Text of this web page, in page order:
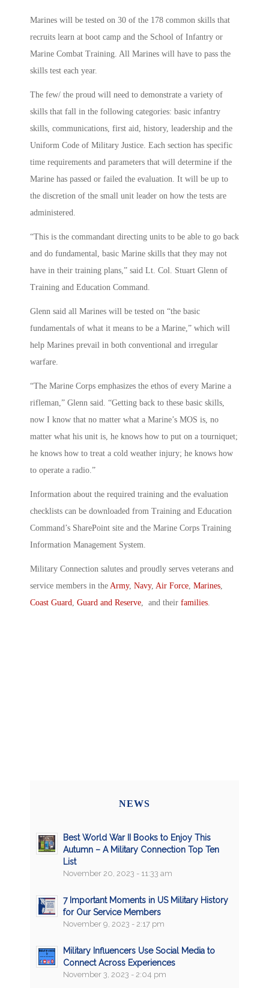
Marines will be tested on 30 of the 178 common skills that
recruits learn at boot camp and the School of Infantry or
Marine Combat Training. All Marines will have to pass the
skills test each year.
The few/ the proud will need to demonstrate a variety of
skills that fall in the following categories: basic infantry
skills, communications, first aid, history, leadership and the
Uniform Code of Military Justice. Each section has specific
time requirements and parameters that will determine if the
Marine has passed or failed the evaluation. It will be up to
the discretion of the small unit leader on how the tests are
administered.
“This is the commandant directing units to be able to go back
and do fundamental, basic Marine skills that they may not
have in their training plans,” said Lt. Col. Stuart Glenn of
Training and Education Command.
Glenn said all Marines will be tested on “the basic
fundamentals of what it means to be a Marine,” which will
help Marines prevail in both conventional and irregular
warfare.
“The Marine Corps emphasizes the ethos of every Marine a
rifleman,” Glenn said. “Getting back to these basic skills,
now I know that no matter what a Marine’s MOS is, no
matter what his unit is, he knows how to put on a tourniquet;
he knows how to treat a cold weather injury; he knows how
to operate a radio.”
Information about the required training and the evaluation
checklists can be downloaded from Training and Education
Command’s SharePoint site and the Marine Corps Training
Information Management System.
Military Connection salutes and proudly serves veterans and
service members in the Army, Navy, Air Force Marines
Coast Guard Guard and Reserve , and their families
NEWS
Best World War II Books to Enjoy This
Autumn – A Military Connection Top Ten
List
November 20, 2023 - 11:33 am
7 Important Moments in US Military History
for Our Service Members
November 9, 2023 - 2:17 pm
Military Influencers Use Social Media to
Connect Across Experiences
November 3, 2023 - 2:04 pm